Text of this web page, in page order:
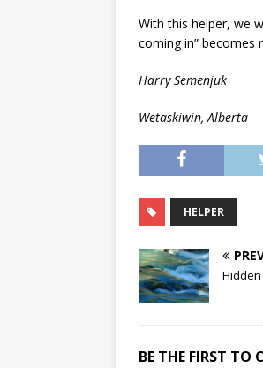
With this helper, we
coming in” becomes
Harry Semenjuk
Wetaskiwin, Alberta
HELPER
BE THE FIRST TO